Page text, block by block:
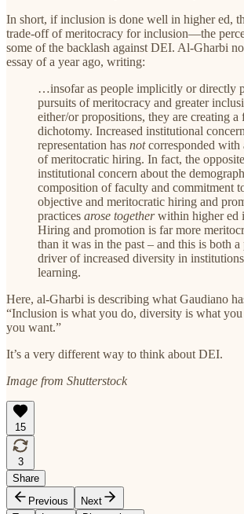
In short, if inclusion is done well in higher ed,
trade-off of meritocracy for inclusion—the
some of the backlash against DEI. Al-Gharbi
essay of a year ago, writing:
…insofar as people implicitly or directly
pursuits of meritocracy and greater
either/or propositions, they are creating a
dichotomy. Increased institutional
representation has notcorresponded with
of meritocratic hiring. In fact, the
institutional concern about the
composition of faculty and commitment
objective and meritocratic hiring and
practices arose togetherwithin higher ed
Hiring and promotion is far more
than it was in the past – and this is both a
driver of increased diversity in
learning.
Here, al-Gharbi is describing what Gaudiano
“Inclusion is what you do, diversity is what
you want.”
It’s a very different way to think about DEI.
Image from Shutterstock
15
3
Share
Previous
Next